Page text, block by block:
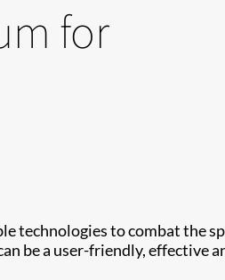
for
technologies to combat the
be a user-friendly, effective